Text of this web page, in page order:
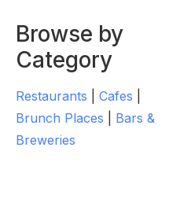
Browse by
Category
Restaurants Cafes
Brunch Places
Bars &
Breweries